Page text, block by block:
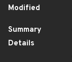
Modified
Summary
Details